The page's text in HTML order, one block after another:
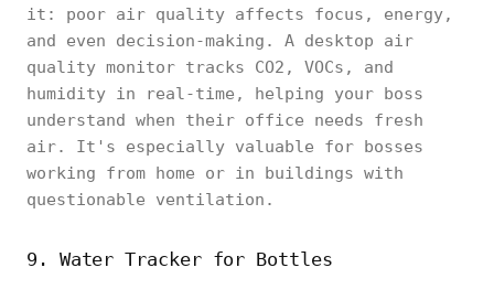
it: poor air quality affects focus, energy,
and even decision-making. A desktop air
quality monitor tracks CO2, VOCs, and
humidity in real-time, helping your boss
understand when their office needs fresh
air. It's especially valuable for bosses
working from home or in buildings with
questionable ventilation.
9. Water Tracker for Bottles